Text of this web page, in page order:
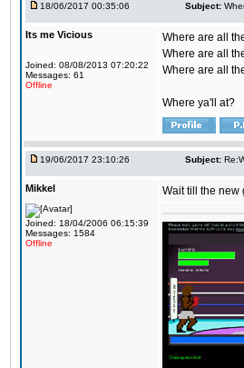
18/06/2017 00:35:06 Subject:
Its me Vicious
Joined: 08/08/2013 07:20:22
Messages: 61
Offline
Where are all
Where are all
Where are all
Where ya'll at?
19/06/2017 23:10:26 Subject:
Mikkel
Joined: 18/04/2006 06:15:39
Messages: 1584
Offline
Wait till the new